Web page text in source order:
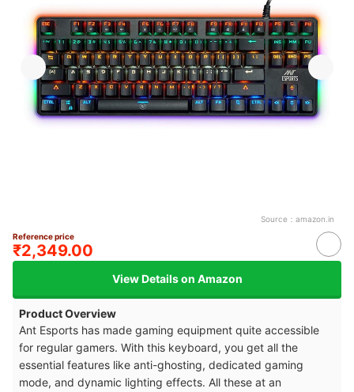
Source： amazon.in
Reference price
₹2,349.00
View Details on Amazon
Product Overview
Ant Esports has made gaming equipment quite accessible
for regular gamers. With this keyboard, you get all the
essential features like anti-ghosting, dedicated gaming
mode, and dynamic lighting effects. All these at an